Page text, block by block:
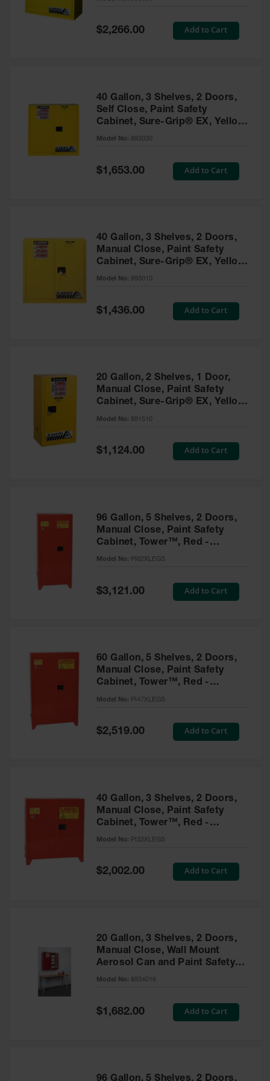
Absorbents
Drum Pumps,
Funnels, Vents
IBC Tote
Container
Equipment
Cylinder
Cabinets
Aerosol Can
Propane
Accessories
Special
Price
$2,266.00 Add to Cart
40 Gallon, 3 Shelves, 2 Doors,
Self Close, Paint Safety
Cabinet, Sure-Grip® EX, Yellow
- 893030
Model No: 893030
Special
Price
$1,653.00 Add to Cart
40 Gallon, 3 Shelves, 2 Doors,
Manual Close, Paint Safety
Cabinet, Sure-Grip® EX, Yellow
- 893010
Model No: 893010
Special
Price
$1,436.00 Add to Cart
20 Gallon, 2 Shelves, 1 Door,
Manual Close, Paint Safety
Cabinet, Sure-Grip® EX, Yellow
- 891510
Model No: 891510
Special
Price
$1,124.00 Add to Cart
96 Gallon, 5 Shelves, 2 Doors,
Manual Close, Paint Safety
Cabinet, Tower™, Red -
PI62XLEGS
Model No: PI62XLEGS
Special
Price
$3,121.00 Add to Cart
60 Gallon, 5 Shelves, 2 Doors,
Manual Close, Paint Safety
Cabinet, Tower™, Red -
PI47XLEGS
Model No: PI47XLEGS
Special
Price
$2,519.00 Add to Cart
40 Gallon, 3 Shelves, 2 Doors,
Manual Close, Paint Safety
Cabinet, Tower™, Red -
PI32XLEGS
Model No: PI32XLEGS
Special
Price
$2,002.00 Add to Cart
20 Gallon, 3 Shelves, 2 Doors,
Manual Close, Wall Mount
Aerosol Can and Paint Safety
Cabinet, Sure-Grip® EX, Red -
Model No: 8934016
Special
Price
$1,682.00 Add to Cart